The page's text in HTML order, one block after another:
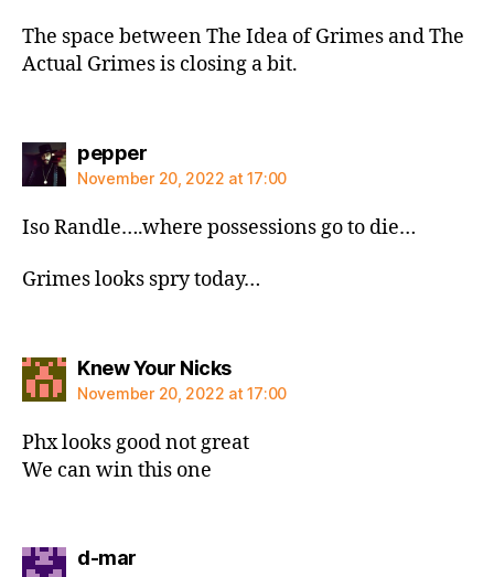
The space between The Idea of Grimes and The
Actual Grimes is closing a bit.
peppersays:
November 20, 2022 at 17:00
Iso Randle….where possessions go to die…
Grimes looks spry today…
Knew Your Nickssays:
November 20, 2022 at 17:00
Phx looks good not great
We can win this one
d-marsays: